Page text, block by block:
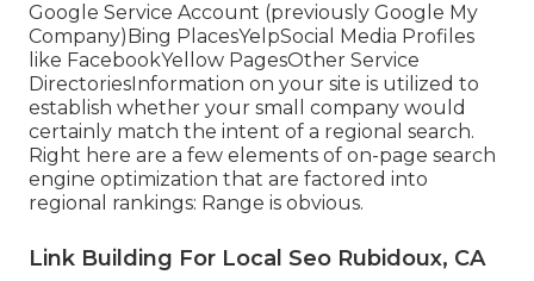
Google Service Account (previously Google My
Company)Bing PlacesYelpSocial Media Profiles
like FacebookYellow PagesOther Service
DirectoriesInformation on your site is utilized to
establish whether your small company would
certainly match the intent of a regional search.
Right here are a few elements of on-page search
engine optimization that are factored into
regional rankings: Range is obvious.
Link Building For Local Seo Rubidoux, CA